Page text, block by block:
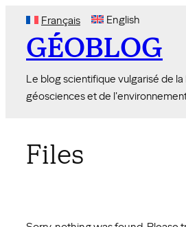
content
Français English
GÉOBLOG
Le blog scientifique vulgarisé de la
géosciences et de
Files